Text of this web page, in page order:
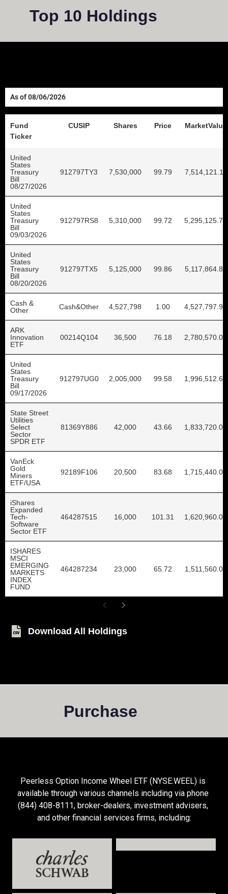
Top 10 Holdings
08/06/2026
Fund
Ticker
CUSIP Shares Price MarketValue
United
States
Treasury
Bill
08/27/2026
912797TY3 7,530,000 99.79 7,514,121.11
United
States
Treasury
Bill
09/03/2026
912797RS8 5,310,000 99.72 5,295,125.79
United
States
Treasury
Bill
08/20/2026
912797TX5 5,125,000 99.86 5,117,864.87
Cash &
Other
Cash&Other 4,527,798 1.00 4,527,797.96
ARK
Innovation
ETF
00214Q104 36,500 76.18 2,780,570.00
United
States
Treasury
Bill
09/17/2026
912797UG0 2,005,000 99.58 1,996,512.63
State Street
Utilities
Select
Sector
SPDR ETF
81369Y886 42,000 43.66 1,833,720.00
VanEck
Gold
Miners
ETF/USA
92189F106 20,500 83.68 1,715,440.00
iShares
Expanded
Tech-
Software
Sector ETF
464287515 16,000 101.31 1,620,960.00
ISHARES
MSCI
EMERGING
MARKETS
INDEX
FUND
464287234 23,000 65.72 1,511,560.00
Download All Holdings
Purchase
Peerless Option Income Wheel ETF (NYSE:WEEL) is
available through various channels including via phone
(844) 408-8111, broker-dealers, investment advisers,
and other financial services firms, including: